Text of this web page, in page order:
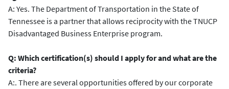
A: Yes. The Department of Transportation in the State of
Tennessee is a partner that allows reciprocity with the TNUCP
Disadvantaged Business Enterprise program.
Q: Which certification(s) should I apply for and what are the
criteria?
A:. There are several opportunities offered by our corporate